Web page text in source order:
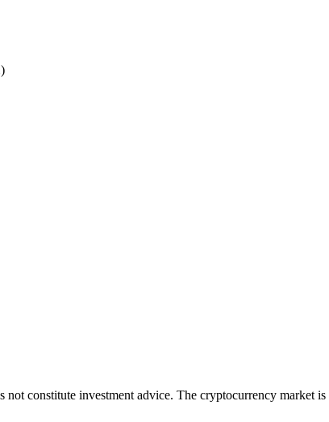
constitute investment advice. The cryptocurrency market